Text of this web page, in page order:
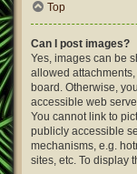
Top
Can I post images?
Yes, images can be
allowed
board. Otherwise,
accessible web
You cannot link to
publicly accessible
mechanisms, e.g.
sites, etc. To display